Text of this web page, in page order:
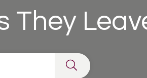
They